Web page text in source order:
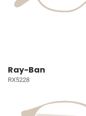
Ray-Ban
RX5228